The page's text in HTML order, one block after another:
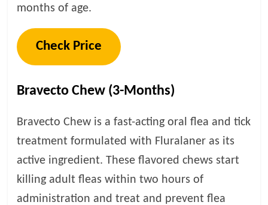
months of age.
Check Price
Bravecto Chew (3-Months)
Bravecto Chew is a fast-acting oral flea and tick
treatment formulated with Fluralaner as its
active ingredient. These flavored chews start
killing adult fleas within two hours of
administration and treat and prevent flea